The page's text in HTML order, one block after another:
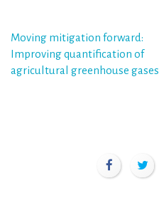
Post
navigation
Moving mitigation forward:
Improving quantification of
agricultural greenhouse gases